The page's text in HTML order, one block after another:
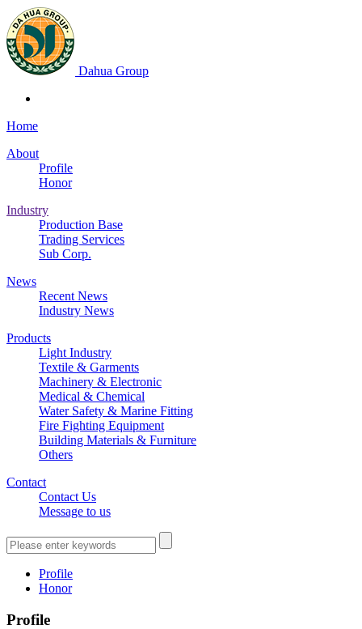
Dahua Group
Home
About
Profile
Honor
Industry
Production Base
Trading Services
Sub Corp.
News
Recent News
Industry News
Products
Light Industry
Textile & Garments
Machinery & Electronic
Medical & Chemical
Water Safety & Marine Fitting
Fire Fighting Equipment
Building Materials & Furniture
Others
Contact
Contact Us
Message to us
Profile
Honor
Profile